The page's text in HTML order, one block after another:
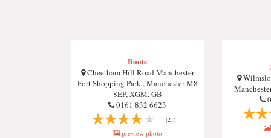
Boots
Cheetham Hill Road Manchester
Fort Shopping Park , Manchester M8
8EP, XGM, GB
0161 832 6623
(21)
preview photo